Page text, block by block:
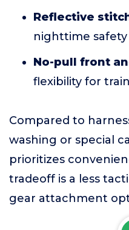
Reflective
nighttime safety
No-pull front
flexibility for
Compared to
washing or special
prioritizes
tradeoff is a less
gear attachment